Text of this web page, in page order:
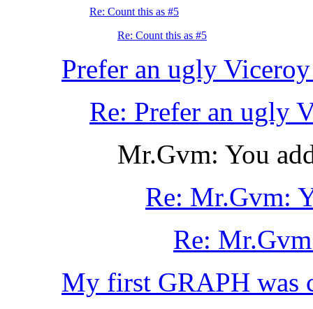
Re: Count this as #5
Re: Count this as #5
Prefer an ugly
Re: Prefer an ugly
Mr.Gvm: You
Re: Mr.Gvm:
Re:
My first GRAPH